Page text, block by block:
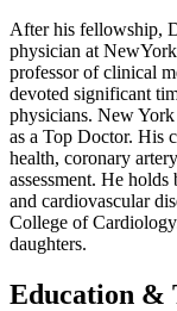
After his fellowship,
physician at
professor of clinical
devoted significant
physicians. New
as a Top Doctor. His
health, coronary
assessment. He
and cardiovascular
College of
daughters.
Education &